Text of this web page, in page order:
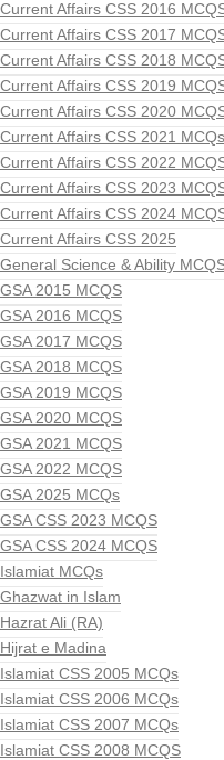
Current Affairs CSS 2016
Current Affairs CSS 2017
Current Affairs CSS 2018
Current Affairs CSS 2019
Current Affairs CSS 2020
Current Affairs CSS 2021 MCQs
Current Affairs CSS 2022
Current Affairs CSS 2023
Current Affairs CSS 2024
Current Affairs CSS 2025
General Science & Ability
GSA 2015 MCQS
GSA 2016 MCQS
GSA 2017 MCQS
GSA 2018 MCQS
GSA 2019 MCQS
GSA 2020 MCQS
GSA 2021 MCQS
GSA 2022 MCQS
GSA 2025 MCQs
GSA CSS 2023 MCQS
GSA CSS 2024 MCQS
Islamiat MCQs
Ghazwat in Islam
Hazrat Ali (RA)
Hijrat e Madina
Islamiat CSS 2005 MCQs
Islamiat CSS 2006 MCQs
Islamiat CSS 2007 MCQs
Islamiat CSS 2008 MCQS